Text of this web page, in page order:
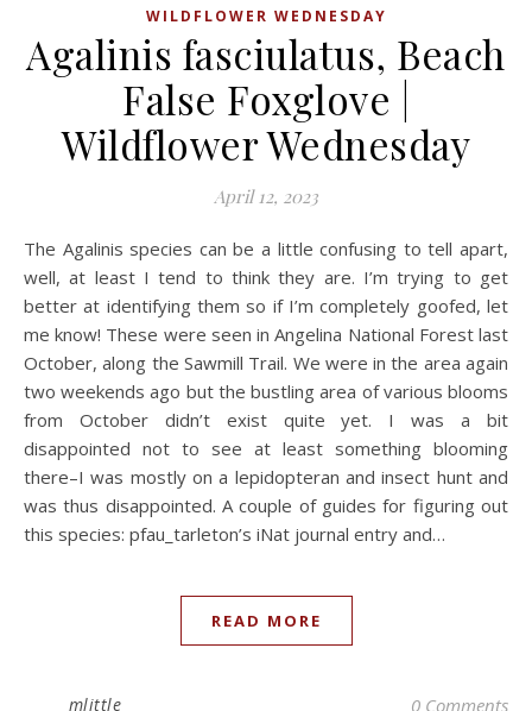
WILDFLOWER WEDNESDAY
Agalinis fasciulatus, Beach
False Foxglove |
Wildflower Wednesday
April 12, 2023
The Agalinis species can be a little confusing to tell apart,
well, at least I tend to think they are. I’m trying to get
better at identifying them so if I’m completely goofed, let
me know! These were seen in Angelina National Forest last
October, along the Sawmill Trail. We were in the area again
two weekends ago but the bustling area of various blooms
from October didn’t exist quite yet. I was a bit
disappointed not to see at least something blooming
there–I was mostly on a lepidopteran and insect hunt and
was thus disappointed. A couple of guides for figuring out
this species: pfau_tarleton’s iNat journal entry and…
READ MORE
mlittle 0 Comments